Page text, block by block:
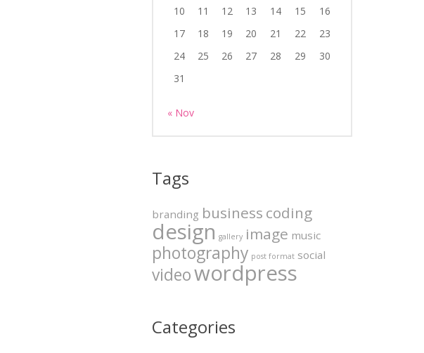
10
11 12 13 14 15
16
17
18 19 20 21 22
23
24
25 26 27 28 29
30
31
« Nov
Tags
branding business coding
design gallery image music
photography post format social
videowordpress
Categories